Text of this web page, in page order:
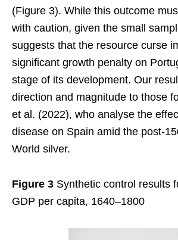
(Figure 3). While this outcome
with caution, given the small
suggests that the resource curse
significant growth penalty on
stage of its development. Our
direction and magnitude to those
et al. (2022), who analyse the
disease on Spain amid the post-
World silver.
Figure 3 Synthetic control results
GDP per capita, 1640–1800